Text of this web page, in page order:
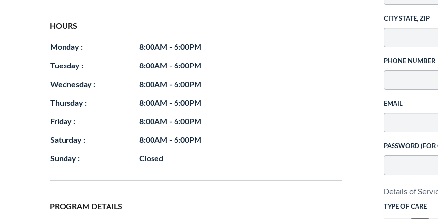
HOURS
Monday : 8:00AM - 6:00PM
Tuesday : 8:00AM - 6:00PM
Wednesday : 8:00AM - 6:00PM
Thursday : 8:00AM - 6:00PM
Friday : 8:00AM - 6:00PM
Saturday : 8:00AM - 6:00PM
Sunday : Closed
PROGRAM DETAILS
CITY STATE, ZIP
PHONE NUMBER
EMAIL
PASSWORD
Details of
TYPE OF CARE